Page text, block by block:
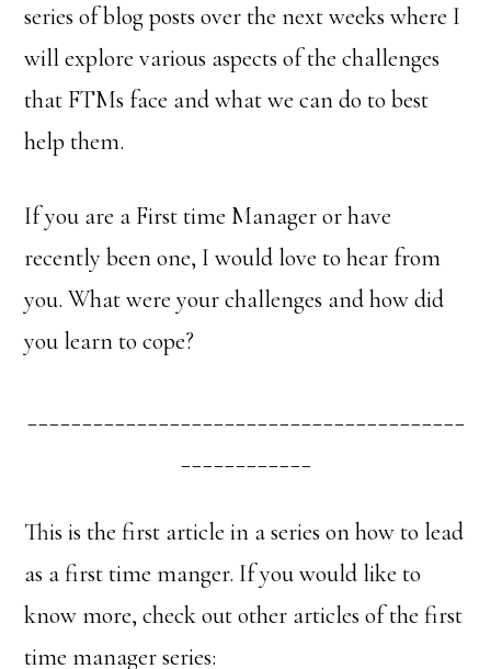
series of blog posts over the next weeks where I
will explore various aspects of the challenges
that FTMs face and what we can do to best
help them.
If you are a First time Manager or have
recently been one, I would love to hear from
you. What were your challenges and how did
you learn to cope?
This is the first article in a series on how to lead
as a first time manger. If you would like to
know more, check out other articles of the first
time manager series: